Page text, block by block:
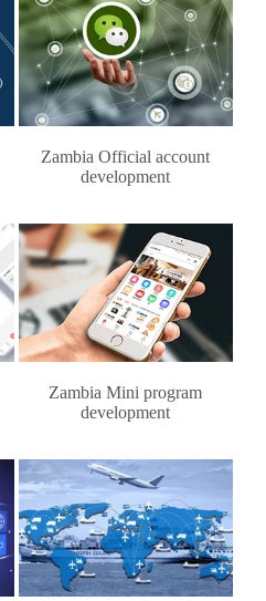
Zambia Official account
development
Zambia Mini program
development